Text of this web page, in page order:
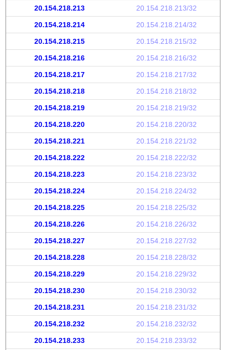
20.154.218.213 20.154.218.213/32
20.154.218.214 20.154.218.214/32
20.154.218.215 20.154.218.215/32
20.154.218.216 20.154.218.216/32
20.154.218.217 20.154.218.217/32
20.154.218.218 20.154.218.218/32
20.154.218.219 20.154.218.219/32
20.154.218.220 20.154.218.220/32
20.154.218.221 20.154.218.221/32
20.154.218.222 20.154.218.222/32
20.154.218.223 20.154.218.223/32
20.154.218.224 20.154.218.224/32
20.154.218.225 20.154.218.225/32
20.154.218.226 20.154.218.226/32
20.154.218.227 20.154.218.227/32
20.154.218.228 20.154.218.228/32
20.154.218.229 20.154.218.229/32
20.154.218.230 20.154.218.230/32
20.154.218.231 20.154.218.231/32
20.154.218.232 20.154.218.232/32
20.154.218.233 20.154.218.233/32